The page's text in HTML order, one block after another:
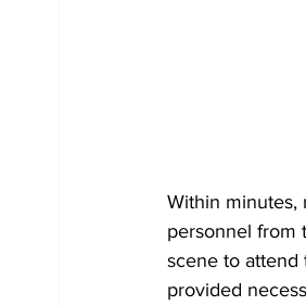
Within minutes,
personnel from
scene to attend
provided